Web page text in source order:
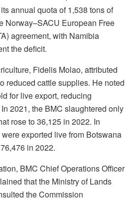
annual quota of 1,538 tons of
Norway–SACU European Free
agreement, with Namibia
the deficit.
Fidelis Molao, attributed
reduced cattle supplies. He noted
for live export, reducing
2021, the BMC slaughtered only
rose to 36,125 in 2022. In
exported live from Botswana
in 2022.
BMC Chief Operations Officer
that the Ministry of Lands
the Commission